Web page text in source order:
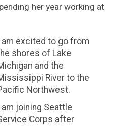
her year working at
am excited to go from
shores of Lake
and the
River to the
Northwest.
am joining Seattle
Corps after